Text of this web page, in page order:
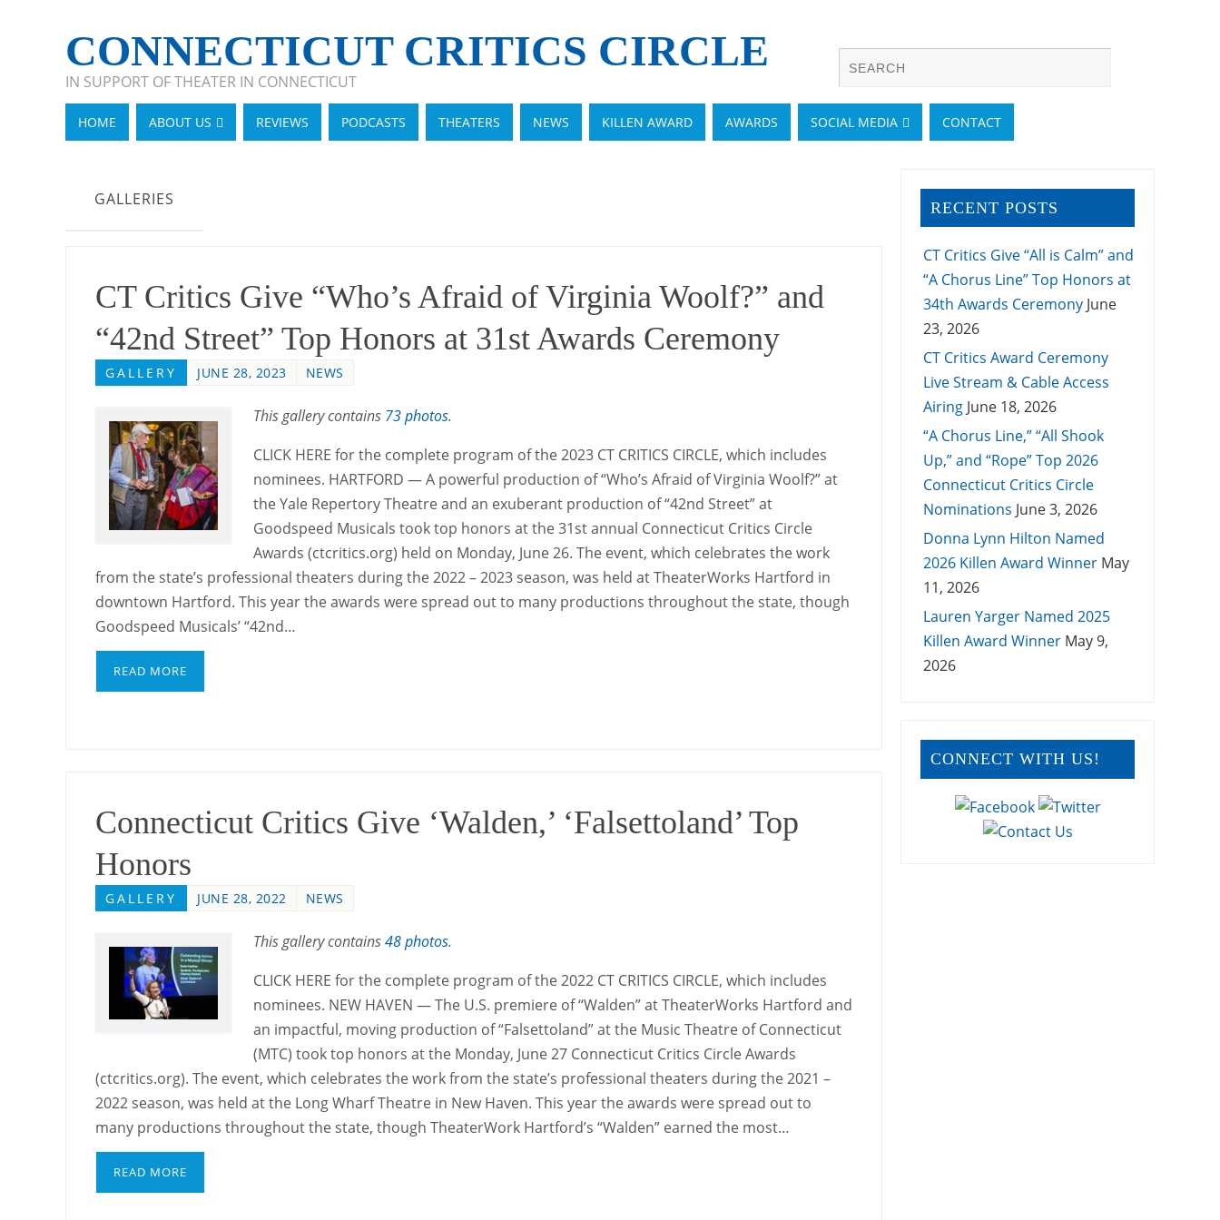
CONNECTICUT CRITICS CIRCLE
IN SUPPORT OF THEATER IN CONNECTICUT
HOME ABOUT US REVIEWS PODCASTS THEATERS NEWS KILLEN AWARD AWARDS SOCIAL MEDIA CONTACT
GALLERIES
CT Critics Give “Who’s Afraid of Virginia Woolf?” and
“42nd Street” Top Honors at 31st Awards Ceremony
GALLERY JUNE 28, 2023 NEWS
This gallery contains 73 photos.
CLICK HERE for the complete program of the 2023 CT CRITICS CIRCLE, which includes
nominees. HARTFORD — A powerful production of “Who’s Afraid of Virginia Woolf?” at
the Yale Repertory Theatre and an exuberant production of “42nd Street” at
Goodspeed Musicals took top honors at the 31st annual Connecticut Critics Circle
Awards (ctcritics.org) held on Monday, June 26. The event, which celebrates the work
from the state’s professional theaters during the 2022 – 2023 season, was held at TheaterWorks Hartford in
downtown Hartford. This year the awards were spread out to many productions throughout the state, though
Goodspeed Musicals’ “42nd…
READ MORE
Connecticut Critics Give ‘Walden,’ ‘Falsettoland’ Top
Honors
GALLERY JUNE 28, 2022 NEWS
This gallery contains48 photos.
CLICK HERE for the complete program of the 2022 CT CRITICS CIRCLE, which includes
nominees. NEW HAVEN — The U.S. premiere of “Walden” at TheaterWorks Hartford and
an impactful, moving production of “Falsettoland” at the Music Theatre of Connecticut
(MTC) took top honors at the Monday, June 27 Connecticut Critics Circle Awards
(ctcritics.org). The event, which celebrates the work from the state’s professional theaters during the 2021 –
2022 season, was held at the Long Wharf Theatre in New Haven. This year the awards were spread out to
many productions throughout the state, though TheaterWork Hartford’s “Walden” earned the most…
READ MORE
RECENT POSTS
CT Critics Give “All is Calm” and
“A Chorus Line” Top Honors at
34th Awards Ceremony June
23, 2026
CT Critics Award Ceremony
Live Stream & Cable Access
Airing June 18, 2026
“A Chorus Line,” “All Shook
Up,” and “Rope” Top 2026
Connecticut Critics Circle
Nominations June 3, 2026
Donna Lynn Hilton Named
2026 Killen Award Winner May
11, 2026
Lauren Yarger Named 2025
Killen Award Winner May 9,
2026
CONNECT WITH US!